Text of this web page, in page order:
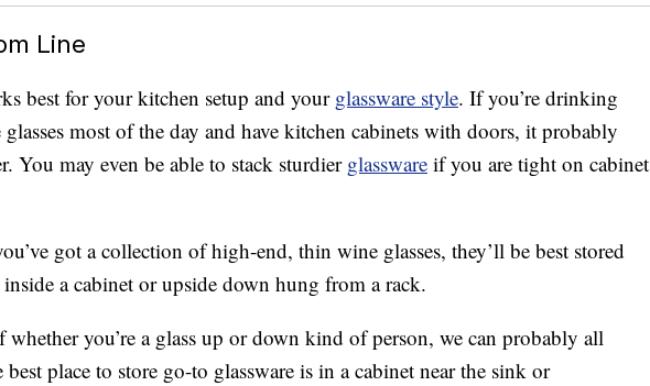
Line
best for your kitchen setup and your glassware style. If you’re drinking
most of the day and have kitchen cabinets with doors, it probably
You may even be able to stack sturdier glassware if you are tight on cabinet
got a collection of high-end, thin wine glasses, they’ll be best stored
a cabinet or upside down hung from a rack.
whether you’re a glass up or down kind of person, we can probably all
best place to store go-to glassware is in a cabinet near the sink or